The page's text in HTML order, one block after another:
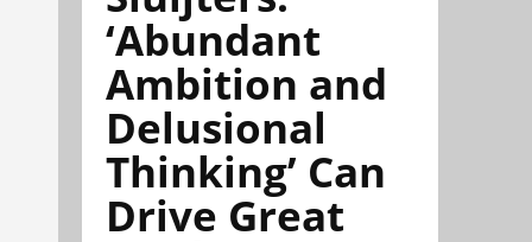
‘Abundant
Ambition and
Delusional
Thinking’ Can
Drive Great